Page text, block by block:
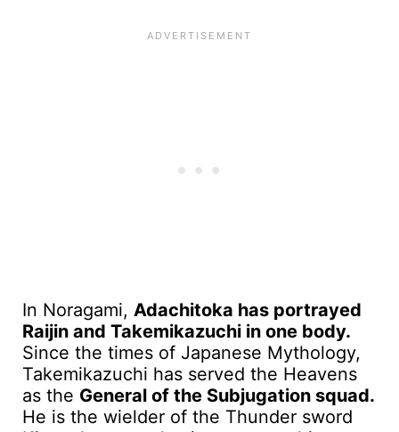
In Noragami, Adachitoka has portrayed
Raijin and Takemikazuchi in one body.
Since the times of Japanese Mythology,
Takemikazuchi has served the Heavens
as the General of the Subjugation squad.
He is the wielder of the Thunder sword